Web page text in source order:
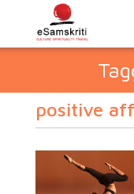
positive